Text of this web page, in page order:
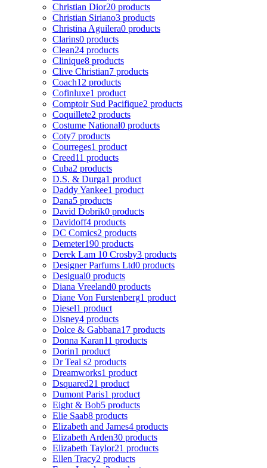
Christian Dior20 products
Christian Siriano3 products
Christina Aguilera0 products
Clarins0 products
Clean24 products
Clinique8 products
Clive Christian7 products
Coach12 products
Cofinluxe1 product
Comptoir Sud Pacifique2 products
Coquillete2 products
Costume National0 products
Coty7 products
Courreges1 product
Creed11 products
Cuba2 products
D.S. & Durga1 product
Daddy Yankee1 product
Dana5 products
David Dobrik0 products
Davidoff4 products
DC Comics2 products
Demeter190 products
Derek Lam 10 Crosby3 products
Designer Parfums Ltd0 products
Desigual0 products
Diana Vreeland0 products
Diane Von Furstenberg1 product
Diesel1 product
Disney4 products
Dolce & Gabbana17 products
Donna Karan11 products
Dorin1 product
Dr Teal s2 products
Dreamworks1 product
Dsquared21 product
Dumont Paris1 product
Eight & Bob5 products
Elie Saab8 products
Elizabeth and James4 products
Elizabeth Arden30 products
Elizabeth Taylor21 products
Ellen Tracy2 products